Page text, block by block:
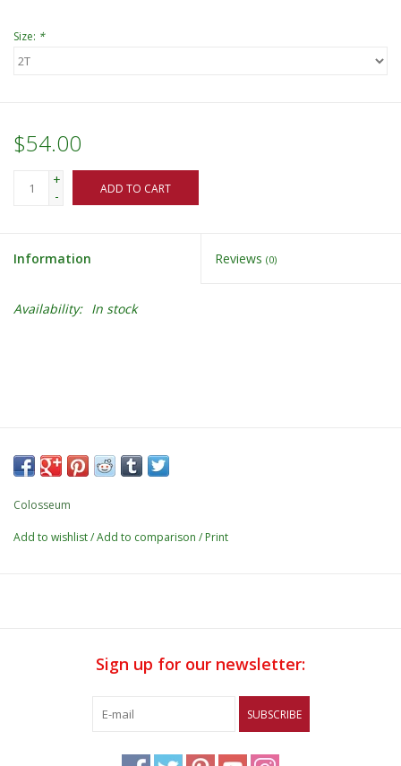
Size: *
$54.00
+
-
ADD TO CART
Information Reviews (0)
Availability: In stock
Colosseum
Add to wishlist/Add to comparison / Print
Sign up for our newsletter:
SUBSCRIBE